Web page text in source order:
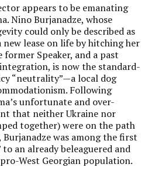
appears to be emanating
Nino Burjanadze, whose
could only be described as
new lease on life by hitching her
former Speaker, and a past
is now the standard-
“neutrality”—a local dog
Following
unfortunate and over-
that neither Ukraine nor
together) were on the path
was among the first
an already beleaguered and
West Georgian population.